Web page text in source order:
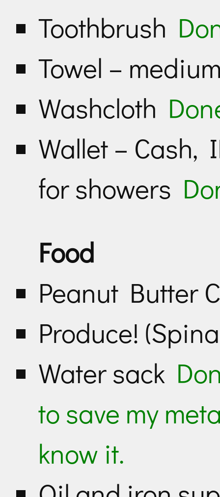
Toothbrush
Towel –
Washcloth
Wallet – Cash,
for showers
Food
Peanut Butter
Produce!
Water sack
to save my
know it.